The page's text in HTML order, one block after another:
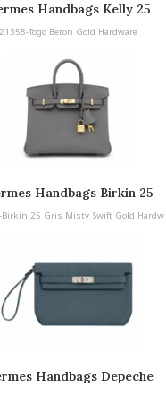
Handbags Kelly 25
21358-Togo Beton Gold Hardware
Handbags Birkin 25
Gris Misty Swift Gold
Birkin 25 Gris Misty Swift Gold Hardw
Handbags Depeche